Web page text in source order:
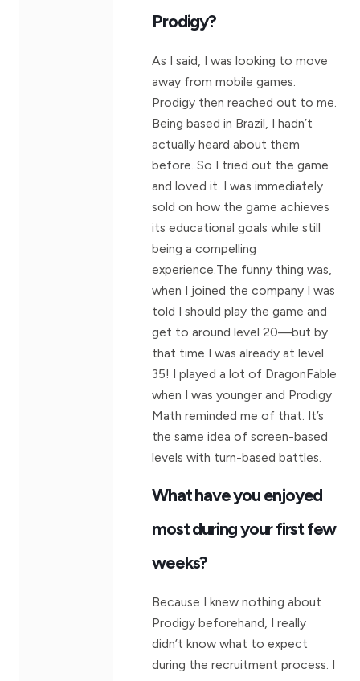
Prodigy?
As I said, I was looking to move
away from mobile games.
Prodigy then reached out to me.
Being based in Brazil, I hadn’t
actually heard about them
before. So I tried out the game
and loved it. I was immediately
sold on how the game achieves
its educational goals while still
being a compelling
experience.The funny thing was,
when I joined the company I was
told I should play the game and
get to around level 20—but by
that time I was already at level
35! I played a lot of DragonFable
when I was younger and Prodigy
Math reminded me of that. It’s
the same idea of screen-based
levels with turn-based battles.
What have you enjoyed
most during your first few
weeks?
Because I knew nothing about
Prodigy beforehand, I really
didn’t know what to expect
during the recruitment process. I